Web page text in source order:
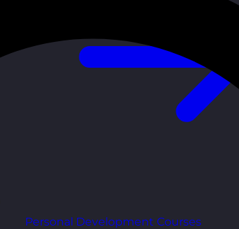
Personal Development Courses